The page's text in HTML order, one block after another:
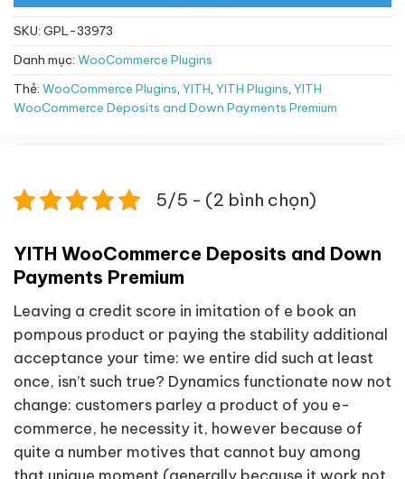
SKU: GPL-33973
Danh mục: WooCommerce Plugins
Thẻ: WooCommerce Plugins, YITH, YITH Plugins, YITH
WooCommerce Deposits and Down Payments Premium
5/5 - (2 bình chọn)
YITH WooCommerce Deposits and Down
Payments Premium
Leaving a credit score in imitation of e book an
pompous product or paying the stability additional
acceptance your time: we entire did such at least
once, isn’t such true? Dynamics functionate now not
change: customers parley a product of you e-
commerce, he necessity it, however because of
quite a number motives that cannot buy among
that unique moment (generally because it work not